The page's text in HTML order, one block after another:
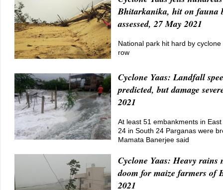
Bhitarkanika, hit on fauna
assessed, 27 May 2021
National park hit hard by
row
Cyclone Yaas: Landfall
predicted, but damage
2021
At least 51 embankments in
24 in South 24 Parganas were
Mamata Banerjee said
Cyclone Yaas: Heavy rains
doom for maize farmers of
2021